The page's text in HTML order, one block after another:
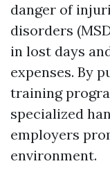
danger of
disorders
in lost days
expenses. By
training
specialized
employers
environment.